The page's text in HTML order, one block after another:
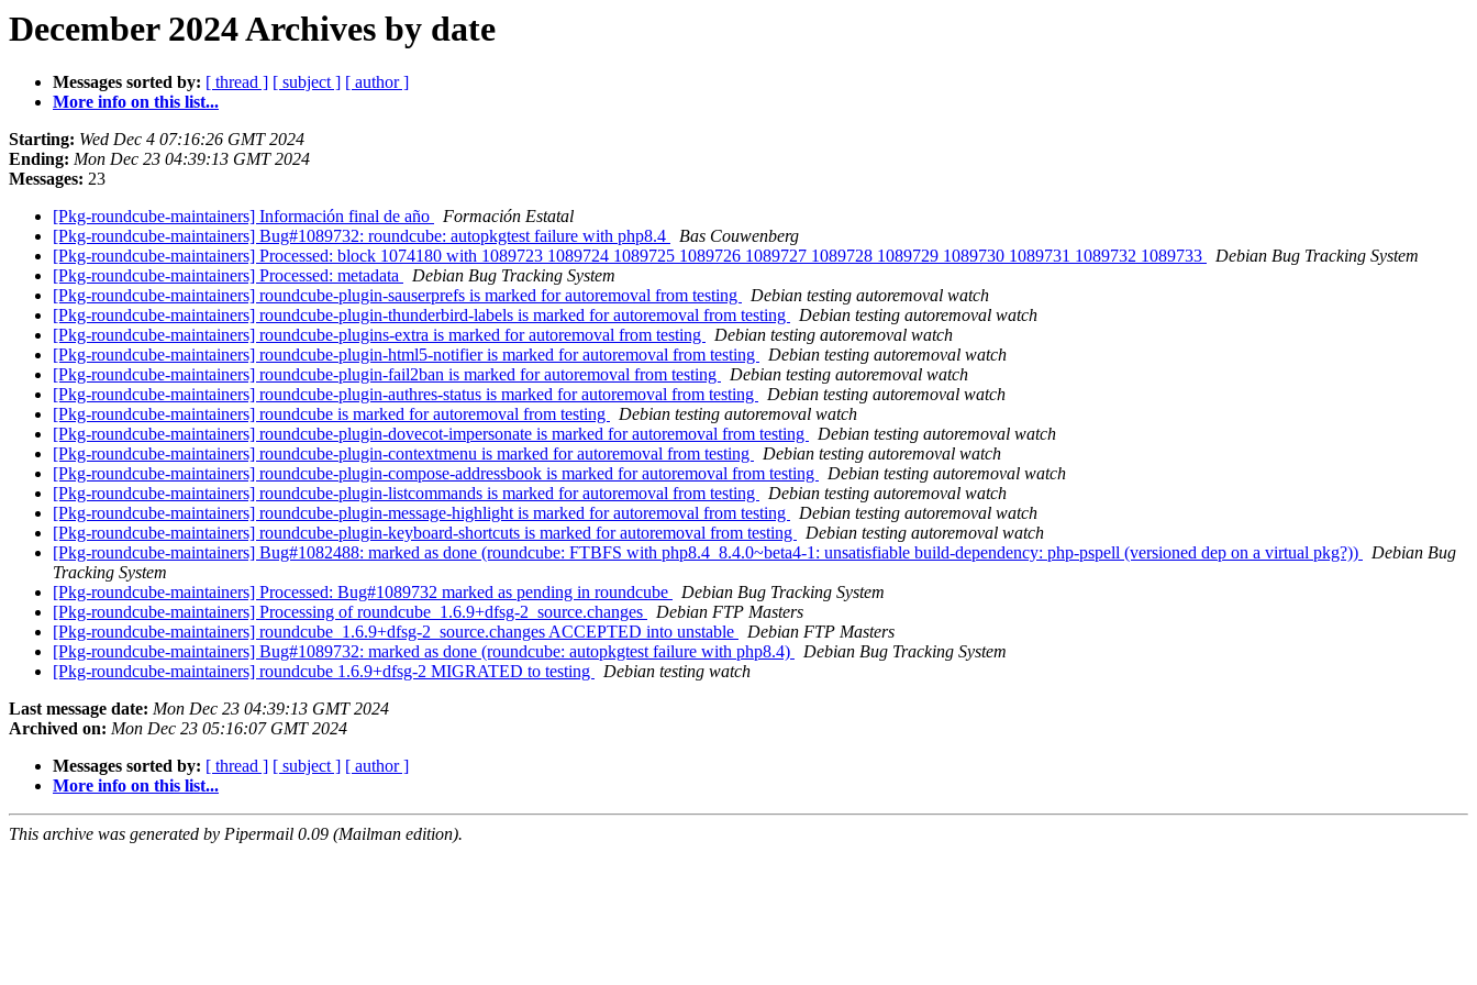
December 2024 Archives by date
Messages sorted by: [ thread ] [ subject ] [ author ]
More info on this list...
Starting: Wed Dec 4 07:16:26 GMT 2024
Ending: Mon Dec 23 04:39:13 GMT 2024
Messages: 23
[Pkg-roundcube-maintainers] Información final de año
Formación Estatal
[Pkg-roundcube-maintainers] Bug#1089732: roundcube: autopkgtest failure with php8.4
Bas Couwenberg
[Pkg-roundcube-maintainers] Processed: block 1074180 with 1089723 1089724 1089725 1089726 1089727 1089728 1089729 1089730 1089731 1089732 1089733
Debian Bug Tracking System
[Pkg-roundcube-maintainers] Processed: metadata
Debian Bug Tracking System
[Pkg-roundcube-maintainers] roundcube-plugin-sauserprefs is marked for autoremoval from testing
Debian testing autoremoval watch
[Pkg-roundcube-maintainers] roundcube-plugin-thunderbird-labels is marked for autoremoval from testing
Debian testing autoremoval watch
[Pkg-roundcube-maintainers] roundcube-plugins-extra is marked for autoremoval from testing
Debian testing autoremoval watch
[Pkg-roundcube-maintainers] roundcube-plugin-html5-notifier is marked for autoremoval from testing
Debian testing autoremoval watch
[Pkg-roundcube-maintainers] roundcube-plugin-fail2ban is marked for autoremoval from testing
Debian testing autoremoval watch
[Pkg-roundcube-maintainers] roundcube-plugin-authres-status is marked for autoremoval from testing
Debian testing autoremoval watch
[Pkg-roundcube-maintainers] roundcube is marked for autoremoval from testing
Debian testing autoremoval watch
[Pkg-roundcube-maintainers] roundcube-plugin-dovecot-impersonate is marked for autoremoval from testing
Debian testing autoremoval watch
[Pkg-roundcube-maintainers] roundcube-plugin-contextmenu is marked for autoremoval from testing
Debian testing autoremoval watch
[Pkg-roundcube-maintainers] roundcube-plugin-compose-addressbook is marked for autoremoval from testing
Debian testing autoremoval watch
[Pkg-roundcube-maintainers] roundcube-plugin-listcommands is marked for autoremoval from testing
Debian testing autoremoval watch
[Pkg-roundcube-maintainers] roundcube-plugin-message-highlight is marked for autoremoval from testing
Debian testing autoremoval watch
[Pkg-roundcube-maintainers] roundcube-plugin-keyboard-shortcuts is marked for autoremoval from testing
Debian testing autoremoval watch
[Pkg-roundcube-maintainers] Bug#1082488: marked as done (roundcube: FTBFS with php8.4_8.4.0~beta4-1: unsatisfiable build-dependency: php-pspell (versioned dep on a virtual pkg?))
Debian Bug
Tracking System
[Pkg-roundcube-maintainers] Processed: Bug#1089732 marked as pending in roundcube
Debian Bug Tracking System
[Pkg-roundcube-maintainers] Processing of roundcube_1.6.9+dfsg-2_source.changes
Debian FTP Masters
[Pkg-roundcube-maintainers] roundcube_1.6.9+dfsg-2_source.changes ACCEPTED into unstable
Debian FTP Masters
[Pkg-roundcube-maintainers] Bug#1089732: marked as done (roundcube: autopkgtest failure with php8.4)
Debian Bug Tracking System
[Pkg-roundcube-maintainers] roundcube 1.6.9+dfsg-2 MIGRATED to testing
Debian testing watch
Last message date: Mon Dec 23 04:39:13 GMT 2024
Archived on: Mon Dec 23 05:16:07 GMT 2024
Messages sorted by: [ thread ] [ subject ] [ author ]
More info on this list...
This archive was generated by Pipermail 0.09 (Mailman edition).